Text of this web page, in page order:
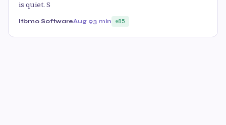
is quiet. S
Itbmo SoftwareAug 93 min 85